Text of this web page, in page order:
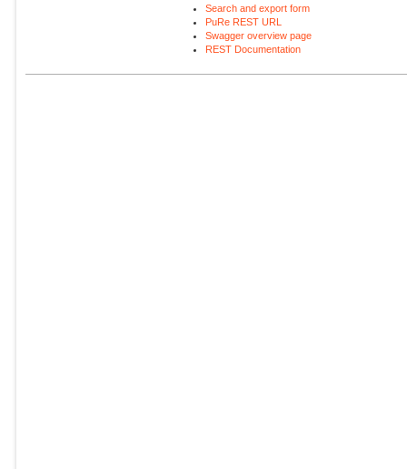
Search and export form
PuRe REST URL
Swagger overview page
REST Documentation